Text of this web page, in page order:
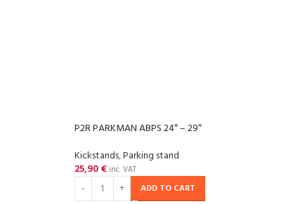
P2R PARKMAN ABPS 24″ – 29″
Kickstands,Parking stand
25,90€inc. VAT
ADD TO CART